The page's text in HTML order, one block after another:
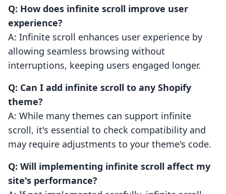
Q: How does infinite scroll improve user
experience?
A: Infinite scroll enhances user experience by
allowing seamless browsing without
interruptions, keeping users engaged longer.
Q: Can I add infinite scroll to any Shopify
theme?
A: While many themes can support infinite
scroll, it's essential to check compatibility and
may require adjustments to your theme's code.
Q: Will implementing infinite scroll affect my
site's performance?